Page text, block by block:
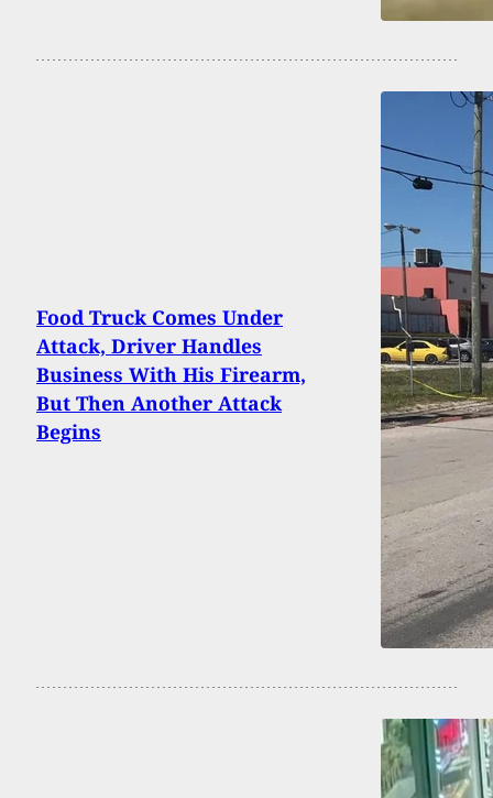
Food Truck Comes Under
Attack, Driver Handles
Business With His Firearm,
But Then Another Attack
Begins